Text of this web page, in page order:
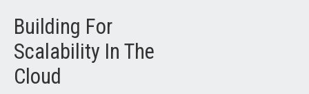
Building For
Scalability In The
Cloud